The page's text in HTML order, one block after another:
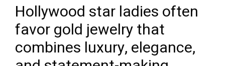
Hollywood star ladies often
favor gold jewelry that
combines luxury, elegance,